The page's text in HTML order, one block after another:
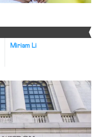
Miriam Li